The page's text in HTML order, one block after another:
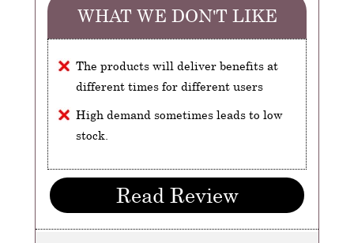
WHAT WE DON'T LIKE
The products will deliver benefits at
different times for different users
High demand sometimes leads to low
stock.
Read Review